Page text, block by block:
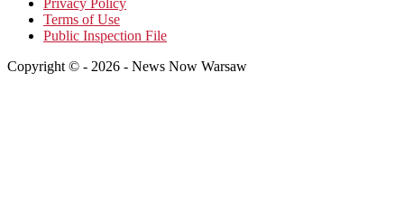
Privacy Policy
Terms of Use
Public Inspection File
Copyright © - 2026 - News Now Warsaw